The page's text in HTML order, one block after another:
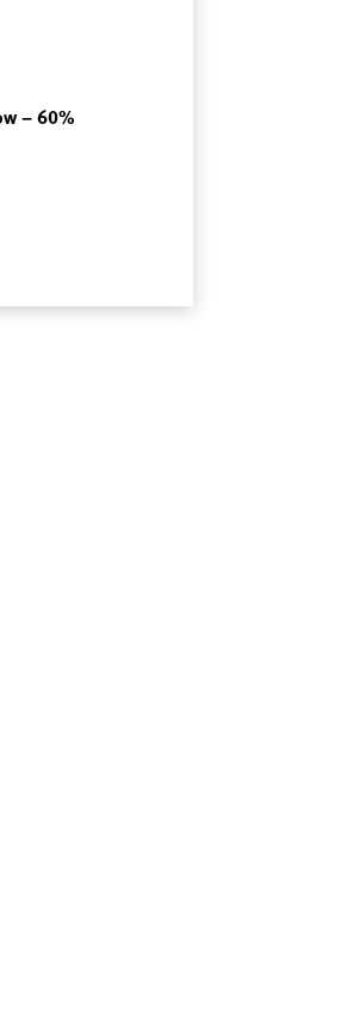
– 60%